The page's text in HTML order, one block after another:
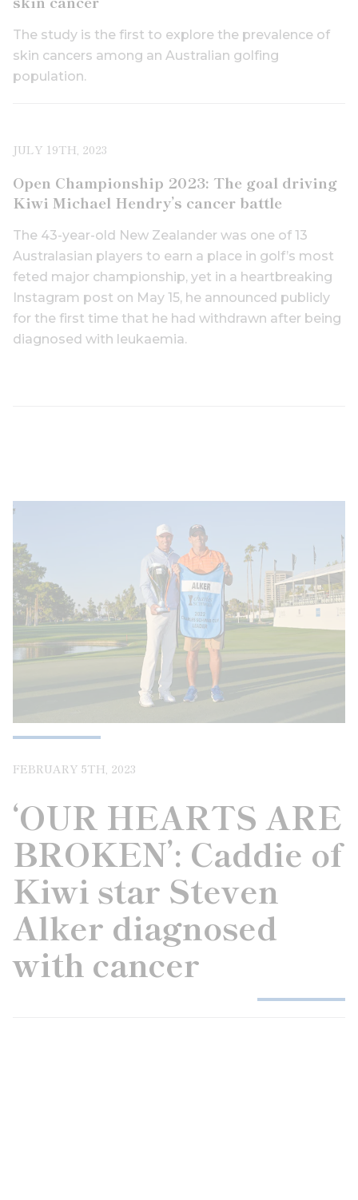
The study is the first to explore the prevalence of
skin cancers among an Australian golfing
population.
JULY 19TH, 2023
Open Championship 2023: The goal driving
Kiwi Michael Hendry’s cancer battle
The 43-year-old New Zealander was one of 13
Australasian players to earn a place in golf’s most
feted major championship, yet in a heartbreaking
Instagram post on May 15, he announced publicly
for the first time that he had withdrawn after being
diagnosed with leukaemia.
FEBRUARY 5TH, 2023
‘OUR HEARTS ARE
BROKEN’: Caddie of
Kiwi star Steven
Alker diagnosed
with cancer